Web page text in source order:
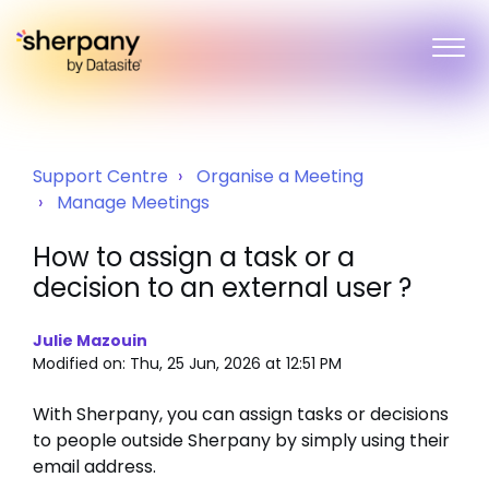
Support Centre
Organise a Meeting
Manage Meetings
How to assign a task or a
decision to an external user ?
Julie Mazouin
Modified on: Thu, 25 Jun, 2026 at 12:51 PM
With Sherpany, you can assign tasks or decisions
to people outside Sherpany by simply using their
email address.